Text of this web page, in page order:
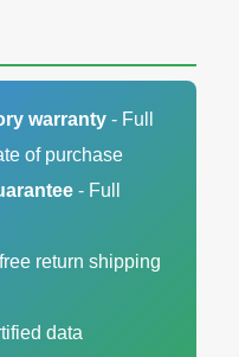
warranty - Full
of purchase
- Full
return shipping
data